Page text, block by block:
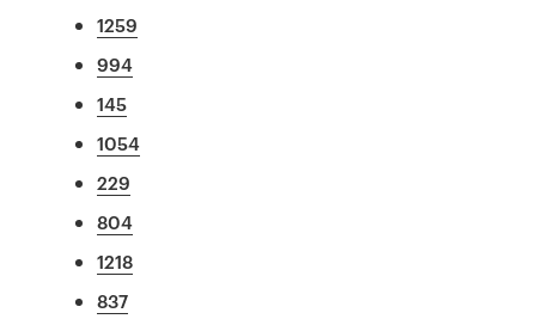
1259
994
145
1054
229
804
1218
837